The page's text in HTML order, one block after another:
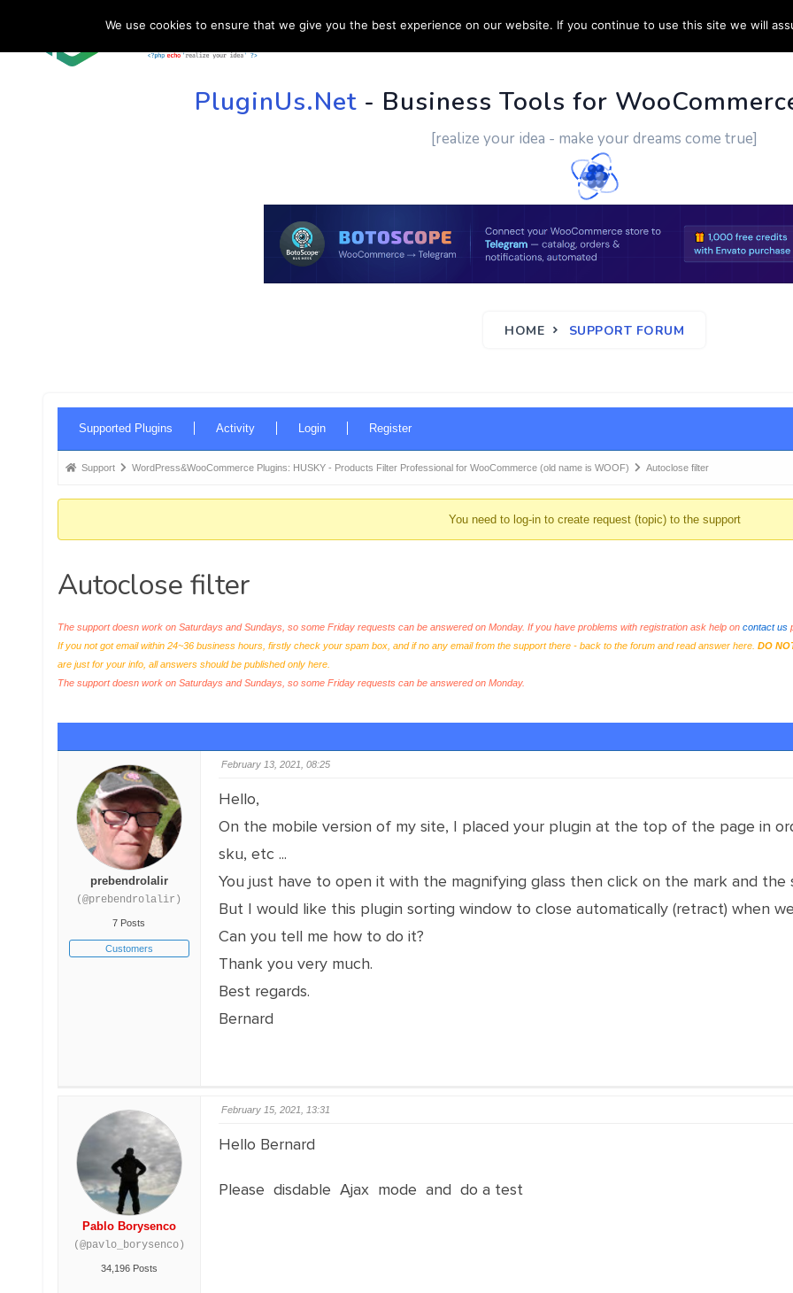
HOME SUPPORT CUSTOM WORK CONTACT US
PluginUs.Net- Business Tools for
[realize your idea - make your dreams come true]
HOME SUPPORT FORUM
Navigation
Supported Plugins Activity Login Register
Forum
here:
Support WordPress&WooCommerce Plugins: HUSKY - Products Filter Professional for WooCommerce (old name is WOOF) Autoclose filter
You need to log-in to create request (topic) to the support
Autoclose filter
The support doesn work on Saturdays and Sundays, so some Friday requests can be answered on Monday. If you have problems with registration ask help on contact us
If you not got email within 24~36 business hours, firstly check your spam box, and if no any email from the support there - back to the forum and read answer here. DO
are just for your info, all answers should be published only here.
The support doesn work on Saturdays and Sundays, so some Friday requests can be answered on Monday.
prebendrolalir
(@prebendrolalir)
7 Posts
Customers
February 13, 2021, 08:25
Hello,
On the mobile version of my site, I placed your plugin at the top of the page in
sku, etc ...
You just have to open it with the magnifying glass then click on the mark and the
But I would like this plugin sorting window to close automatically (retract) when
Can you tell me how to do it?
Thank you very much.
Best regards.
Bernard
Pablo Borysenco
(@pavlo_borysenco)
34,196 Posts
February 15, 2021, 13:31
Hello Bernard
Please disdable Ajax mode and do a test
We use cookies to ensure that we give you the best experience on our website. If you continue to use this site we will